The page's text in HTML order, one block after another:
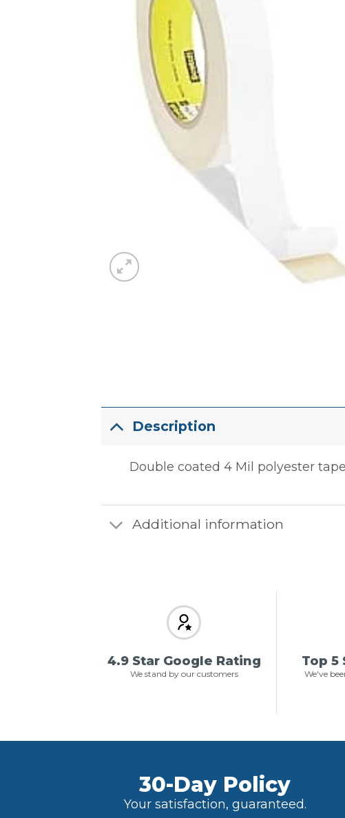
Description
Double coated 4 Mil polyester tape.
Additional information
4.9 Star Google Rating
We stand by our customers
Top 5
We've
30-Day Policy
Your satisfaction, guaranteed.